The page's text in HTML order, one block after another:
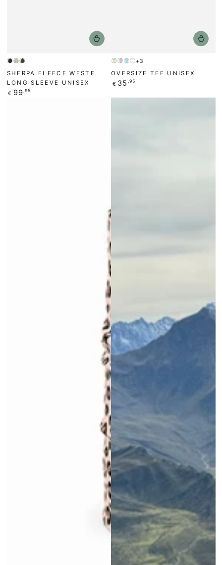
Anthracite/Black
Beige
Forest
Green
SHERPA FLEECE WESTE
LONG SLEEVE UNISEX
Regular
€ 99 ,95
Yellow
Faded
violet
Turquoise
White
+3
OVERSIZE TEE UNISEX
Regular
€ 35 ,95